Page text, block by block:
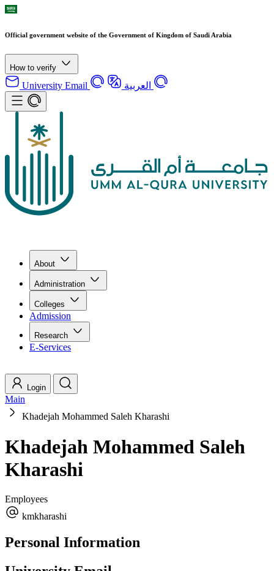
Official government website of the Government of Kingdom of Saudi Arabia
How to verify
University Email العربية
About
Administration
Colleges
Admission
Research
E-Services
Login
Main
Khadejah Mohammed Saleh Kharashi
Khadejah Mohammed Saleh
Kharashi
Employees
kmkharashi
Personal Information